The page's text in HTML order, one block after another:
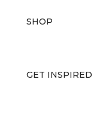
SHOP
GET INSPIRED